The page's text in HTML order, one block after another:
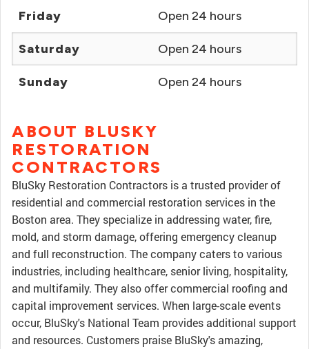
Friday Open 24 hours
Saturday Open 24 hours
Sunday Open 24 hours
ABOUT BLUSKY
RESTORATION
CONTRACTORS
BluSky Restoration Contractors is a trusted provider of
residential and commercial restoration services in the
Boston area. They specialize in addressing water, fire,
mold, and storm damage, offering emergency cleanup
and full reconstruction. The company caters to various
industries, including healthcare, senior living, hospitality,
and multifamily. They also offer commercial roofing and
capital improvement services. When large-scale events
occur, BluSky's National Team provides additional support
and resources. Customers praise BluSky's amazing,